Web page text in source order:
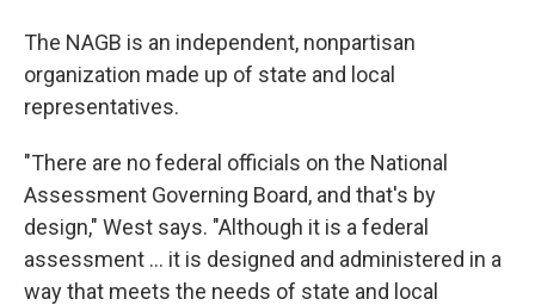
The NAGB is an independent, nonpartisan
organization made up of state and local
representatives.
"There are no federal officials on the National
Assessment Governing Board, and that's by
design," West says. "Although it is a federal
assessment … it is designed and administered in a
way that meets the needs of state and local